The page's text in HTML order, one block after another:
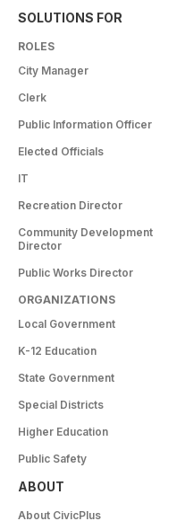
SOLUTIONS FOR
ROLES
City Manager
Clerk
Public Information Officer
Elected Officials
IT
Recreation Director
Community Development
Director
Public Works Director
ORGANIZATIONS
Local Government
K-12 Education
State Government
Special Districts
Higher Education
Public Safety
ABOUT
About CivicPlus